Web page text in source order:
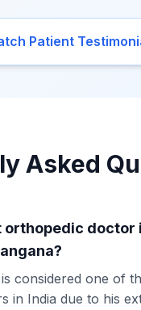
Patient
Asked
orthopedic doctor
considered one of
in India due to his